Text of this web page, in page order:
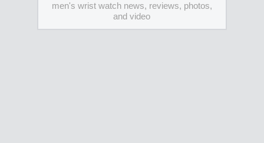
men's wrist watch news, reviews, photos,
and video